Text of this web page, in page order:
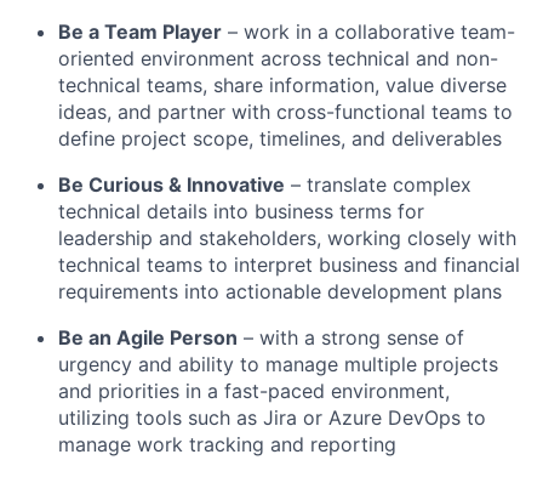
Be a Team Player – work in a collaborative team-
oriented environment across technical and non-
technical teams, share information, value diverse
ideas, and partner with cross-functional teams to
define project scope, timelines, and deliverables
Be Curious & Innovative – translate complex
technical details into business terms for
leadership and stakeholders, working closely with
technical teams to interpret business and financial
requirements into actionable development plans
Be an Agile Person – with a strong sense of
urgency and ability to manage multiple projects
and priorities in a fast-paced environment,
utilizing tools such as Jira or Azure DevOps to
manage work tracking and reporting